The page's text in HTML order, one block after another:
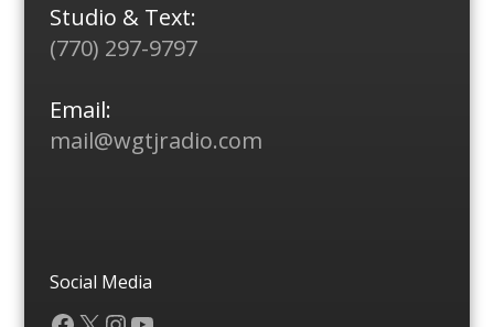
Studio & Text:
(770) 297-9797
Email:
mail@wgtjradio.com
Social Media